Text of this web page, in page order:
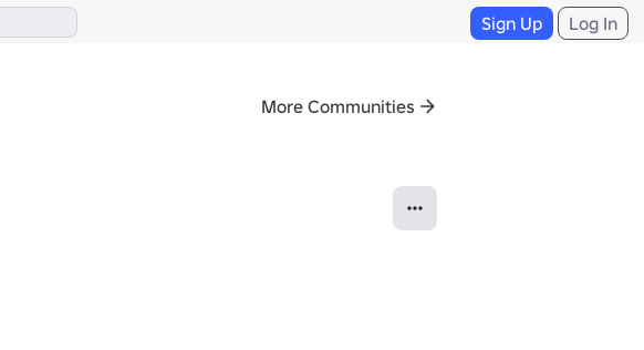
Sign Up Log In
More Communities